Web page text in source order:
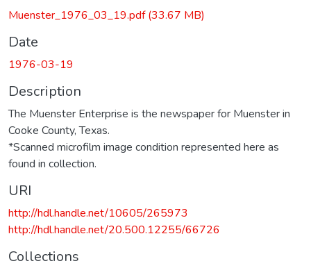
Muenster_1976_03_19.pdf(33.67 MB)
Date
1976-03-19
Description
The Muenster Enterprise is the newspaper for Muenster in
Cooke County, Texas.
*Scanned microfilm image condition represented here as
found in collection.
URI
http://hdl.handle.net/10605/265973
http://hdl.handle.net/20.500.12255/66726
Collections